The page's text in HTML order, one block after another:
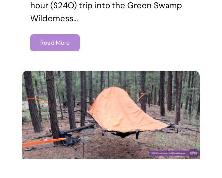
hour (S24O) trip into the Green Swamp
Wilderness…
Read More